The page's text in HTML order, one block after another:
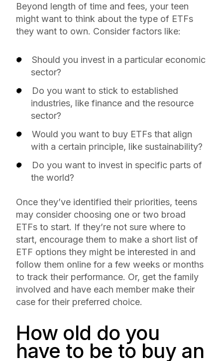
Beyond length of time and fees, your teen
might want to think about the type of ETFs
they want to own. Consider factors like:
Should you invest in a particular economic
sector?
Do you want to stick to established
industries, like finance and the resource
sector?
Would you want to buy ETFs that align
with a certain principle, like sustainability?
Do you want to invest in specific parts of
the world?
Once they’ve identified their priorities, teens
may consider choosing one or two broad
ETFs to start. If they’re not sure where to
start, encourage them to make a short list of
ETF options they might be interested in and
follow them online for a few weeks or months
to track their performance. Or, get the family
involved and have each member make their
case for their preferred choice.
How old do you
have to be to buy an